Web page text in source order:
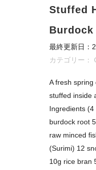
Stuffed
Burdock
最終更新日：
カテゴリー：
A fresh spring
stuffed inside
Ingredients
burdock root
raw minced
(Surimi) 12
10g rice bran